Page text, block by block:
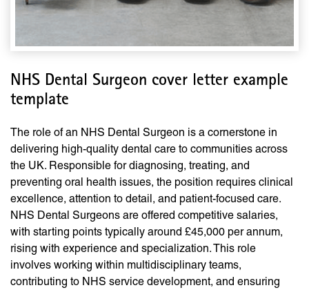
NHS Dental Surgeon cover letter example
template
The role of an NHS Dental Surgeon is a cornerstone in
delivering high-quality dental care to communities across
the UK. Responsible for diagnosing, treating, and
preventing oral health issues, the position requires clinical
excellence, attention to detail, and patient-focused care.
NHS Dental Surgeons are offered competitive salaries,
with starting points typically around £45,000 per annum,
rising with experience and specialization. This role
involves working within multidisciplinary teams,
contributing to NHS service development, and ensuring